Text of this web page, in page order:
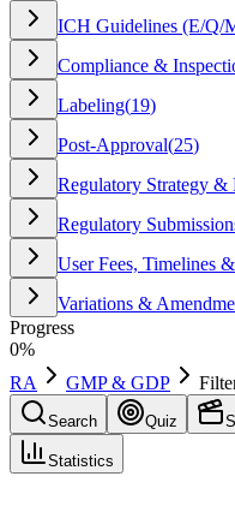
ICH Guidelines (E/Q/
Compliance &
Labeling(19)
Post-Approval(25)
Regulatory Strategy &
Regulatory
User Fees, Timelines
Variations &
Progress
0%
RA
GMP & GDP
Search Quiz
Statistics